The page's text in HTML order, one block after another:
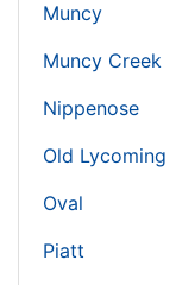
Muncy
Muncy Creek
Nippenose
Old Lycoming
Oval
Piatt